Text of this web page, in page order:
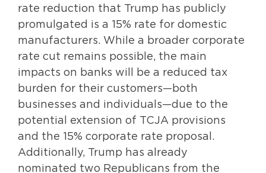
rate reduction that Trump has publicly
promulgated is a 15% rate for domestic
manufacturers. While a broader corporate
rate cut remains possible, the main
impacts on banks will be a reduced tax
burden for their customers—both
businesses and individuals—due to the
potential extension of TCJA provisions
and the 15% corporate rate proposal.
Additionally, Trump has already
nominated two Republicans from the